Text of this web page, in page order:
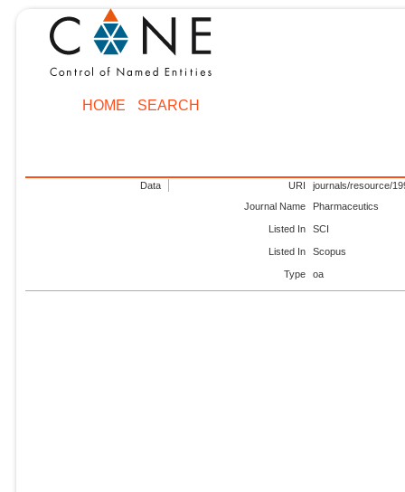
HOME SEARCH
Data URI
journals/resource/
Journal Name
Pharmaceutics
Listed In SCI
Listed In Scopus
Type oa